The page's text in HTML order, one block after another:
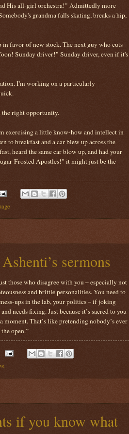
His all-girl orchestra!" Admittedly more
grandma falls skating, breaks a hip,
favor of new stock. The next guy who cuts
Sunday driver!" Sunday driver, even if it's
I'm working on a particularly
the right opportunity.
exercising a little know-how and intellect in
to breakfast and a car blew up across the
heard the same car blow up, and had your
Frosted Apostles!" it might just be the
sermons
those who disagree with you – especially not
and brittle personalities. You need to
ups in the lab, your politics – if joking
needs fixing. Just because it’s sacred to you
moment. That’s like pretending nobody’s ever
open.”
if you know what